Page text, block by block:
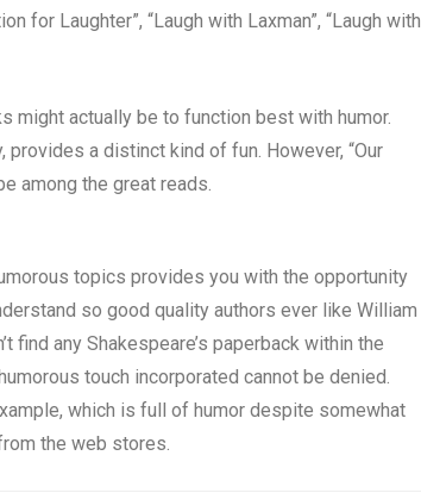
for Laughter”, “Laugh with Laxman”, “Laugh with
might actually be to function best with humor.
provides a distinct kind of fun. However, “Our
among the great reads.
topics provides you with the opportunity
so good quality authors ever like William
find any Shakespeare’s paperback within the
touch incorporated cannot be denied.
which is full of humor despite somewhat
the web stores.